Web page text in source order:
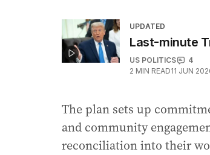
UPDATED
Last-minute
US POLITICS
4
2 MIN READ11 JUN
The plan sets up
and community
reconciliation into their